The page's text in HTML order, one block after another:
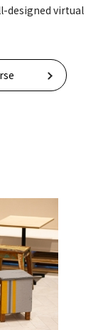
designed virtual